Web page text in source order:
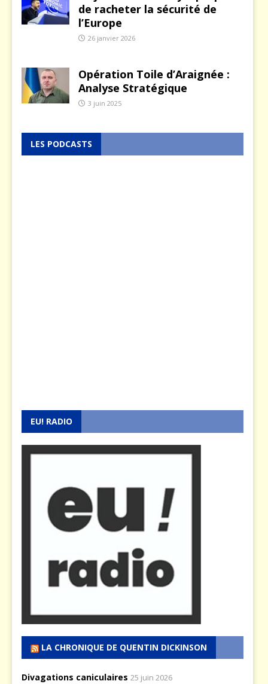
de racheter la sécurité de
l’Europe
26 janvier 2026
Opération Toile d’Araignée :
Analyse Stratégique
3 juin 2025
LES PODCASTS
EU! RADIO
LA CHRONIQUE DE QUENTIN DICKINSON
Divagations caniculaires 25 juin 2026